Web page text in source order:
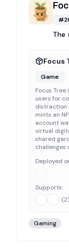
#
The
Focus
Game
Focus
users for
distraction
mints an
account
virtual
shared
challenges
Deployed
Supports:
(2)
Gaming